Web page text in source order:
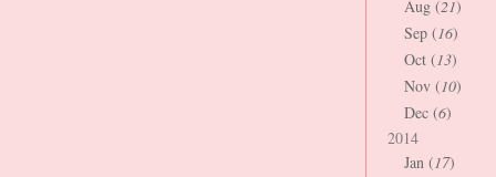
Aug (21)
Sep (16)
Oct (13)
Nov (10)
Dec (6)
2014
Jan (17)